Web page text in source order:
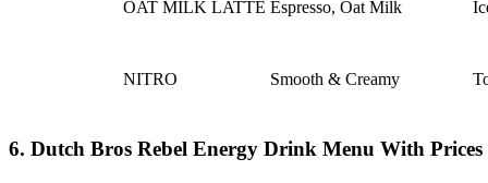
OAT MILK LATTE Espresso, Oat Milk
NITRO Smooth & Creamy
6. Dutch Bros Rebel Energy Drink Menu With Prices